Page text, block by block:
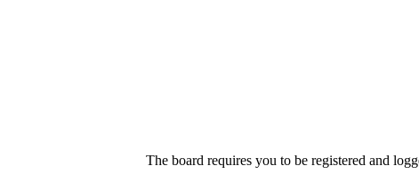
The board requires you to be registered and